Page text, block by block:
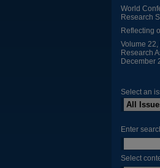
World
Research
Reflecting
Volume
Research
December
Select an
Enter
Select